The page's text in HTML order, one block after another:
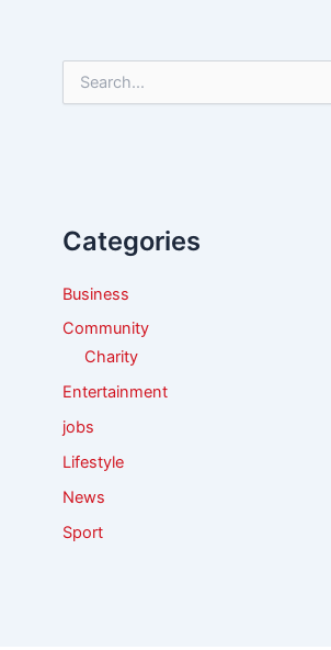
e
o
Categories
Business
Community
Charity
Entertainment
jobs
Lifestyle
News
Sport